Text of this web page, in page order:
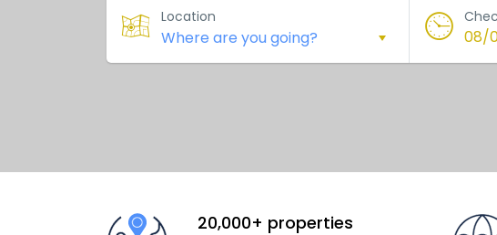
Location
08/
20,000+ properties